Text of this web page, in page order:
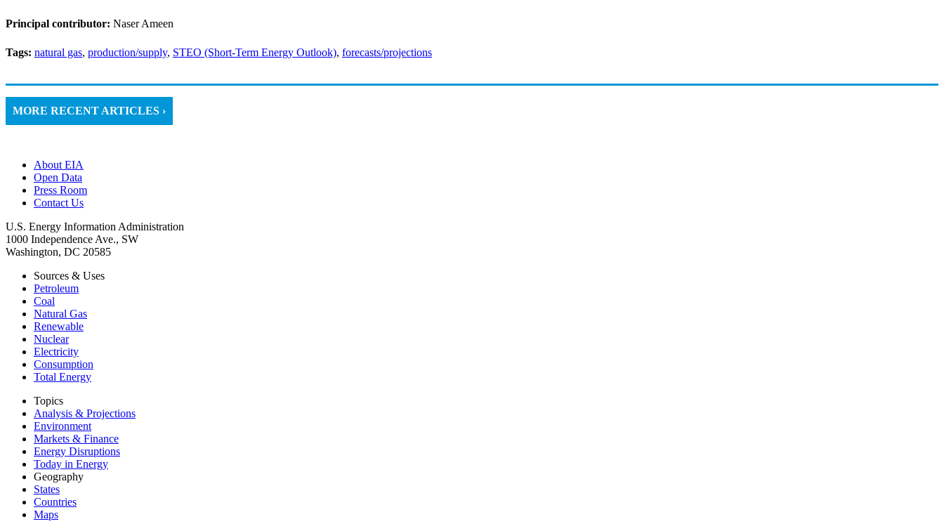
Principal contributor: Naser Ameen
Tags: natural gas, production/supply, STEO (Short-Term Energy Outlook), forecasts/projections
MORE RECENT ARTICLES ›
About EIA
Open Data
Press Room
Contact Us
U.S. Energy Information Administration
1000 Independence Ave., SW
Washington, DC 20585
Sources & Uses
Petroleum
Coal
Natural Gas
Renewable
Nuclear
Electricity
Consumption
Total Energy
Topics
Analysis & Projections
Environment
Markets & Finance
Energy Disruptions
Today in Energy
Geography
States
Countries
Maps